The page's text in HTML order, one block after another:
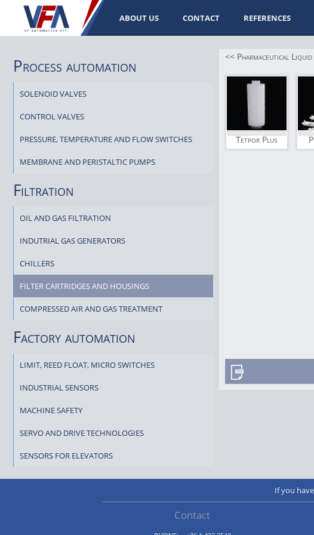
ABOUT US CONTACT REFERENCES
Process automation
SOLENOID VALVES
CONTROL VALVES
PRESSURE, TEMPERATURE AND FLOW SWITCHES
MEMBRANE AND PERISTALTIC PUMPS
Filtration
OIL AND GAS FILTRATION
INDUTRIAL GAS GENERATORS
CHILLERS
FILTER CARTRIDGES AND HOUSINGS
COMPRESSED AIR AND GAS TREATMENT
Factory automation
LIMIT, REED FLOAT, MICRO SWITCHES
INDUSTRIAL SENSORS
MACHINE SAFETY
SERVO AND DRIVE TECHNOLOGIES
SENSORS FOR ELEVATORS
<< Pharmaceutical
Tetpor Plus
If you
Contact